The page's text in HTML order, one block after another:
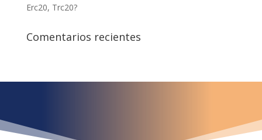
Erc20, Trc20?
Comentarios recientes